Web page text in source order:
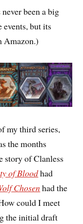
never been a big
but its
Amazon.)
my third series,
the months
story of Clanless
of Bloodhad
Chosenhad the
could I meet
the initial draft